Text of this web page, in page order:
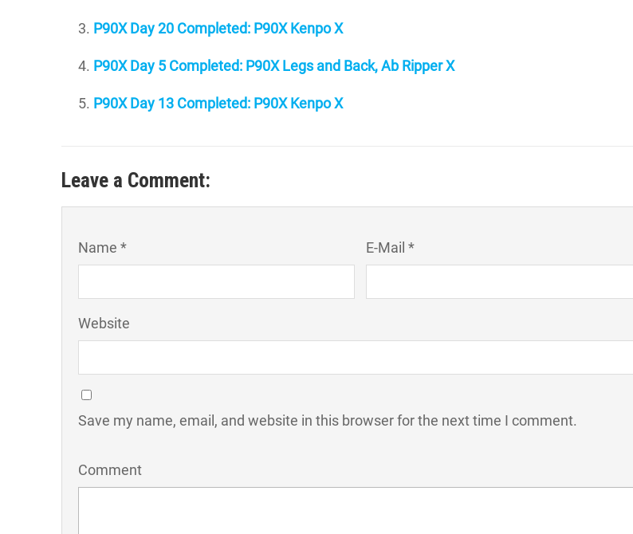
P90X Day 20 Completed: P90X Kenpo X
P90X Day 5 Completed: P90X Legs and Back, Ab Ripper X
P90X Day 13 Completed: P90X Kenpo X
Leave a Comment:
Name * E-Mail *
Website
Save my name, email, and website in this browser for the next time I comment.
Comment